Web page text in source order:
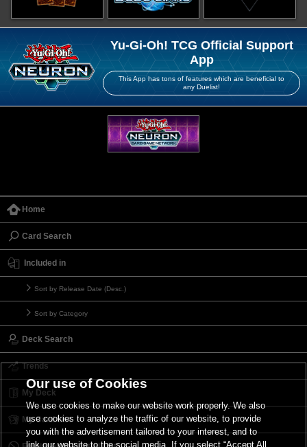
Yu-Gi-Oh! TCG Official Support
App
This App has tons of features which are beneficial to
any Duelist!
Home
Card Search
Included in
Sort by Release Date (Desc.)
Sort by Category
Deck Search
Trends
My Deck
My Card List
Our use of Cookies
We use cookies to make our website work properly. We also
use cookies to analyze the traffic of our website, to provide
you with the advertisement tailored to your interest, and to
link our website to the social media. If you select “Accept All